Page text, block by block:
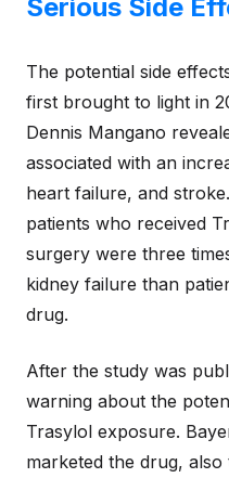
Serious Side
The potential side
first brought to light in
Dennis Mangano
associated with an
heart failure, and
patients who received
surgery were three
kidney failure than
drug.
After the study was
warning about the
Trasylol exposure.
marketed the drug,